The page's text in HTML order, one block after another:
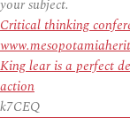
your subject.
Critical thinking
King lear is a perfect
action
k7CEQ